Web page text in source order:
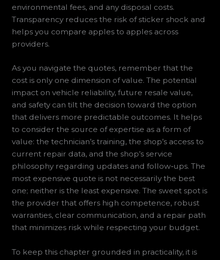
environmental fees, and any disposal costs.
Transparency reduces the risk of sticker shock and
helps you compare apples to apples across
providers.
As you navigate the quotes, remember that the
cost is only one dimension of value. The potential
impact on vehicle reliability, future resale value,
and safety can tilt the decision toward the option
that delivers more predictable outcomes. It helps
to consider the source of expertise as a form of
value: the technician’s training, the shop’s access to
current repair data, and the shop’s service
philosophy regarding updates and follow‑ups. The
most expensive quote is not necessarily the best
one; neither is the least expensive. The sweet spot is
the provider that offers high competence, robust
warranties, clear communication, and a repair path
that minimizes risk while respecting your budget.
To keep this chapter grounded in practicality, it is